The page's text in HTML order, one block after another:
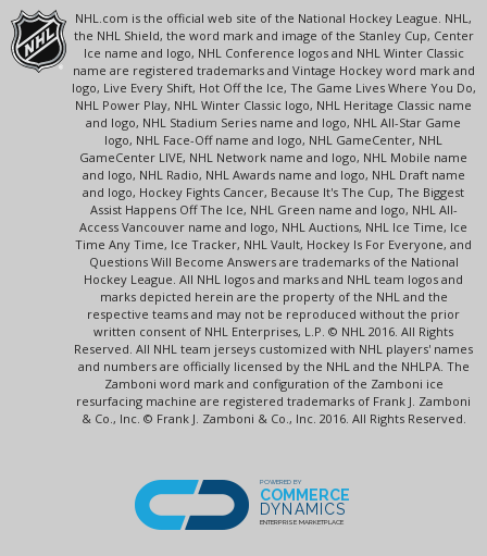
NHL.com is the official web site of the National Hockey League. NHL,
the NHL Shield, the word mark and image of the Stanley Cup, Center
Ice name and logo, NHL Conference logos and NHL Winter Classic
name are registered trademarks and Vintage Hockey word mark and
logo, Live Every Shift, Hot Off the Ice, The Game Lives Where You Do,
NHL Power Play, NHL Winter Classic logo, NHL Heritage Classic name
and logo, NHL Stadium Series name and logo, NHL All-Star Game
logo, NHL Face-Off name and logo, NHL GameCenter, NHL
GameCenter LIVE, NHL Network name and logo, NHL Mobile name
and logo, NHL Radio, NHL Awards name and logo, NHL Draft name
and logo, Hockey Fights Cancer, Because It's The Cup, The Biggest
Assist Happens Off The Ice, NHL Green name and logo, NHL All-
Access Vancouver name and logo, NHL Auctions, NHL Ice Time, Ice
Time Any Time, Ice Tracker, NHL Vault, Hockey Is For Everyone, and
Questions Will Become Answers are trademarks of the National
Hockey League. All NHL logos and marks and NHL team logos and
marks depicted herein are the property of the NHL and the
respective teams and may not be reproduced without the prior
written consent of NHL Enterprises, L.P. © NHL 2016. All Rights
Reserved. All NHL team jerseys customized with NHL players' names
and numbers are officially licensed by the NHL and the NHLPA. The
Zamboni word mark and configuration of the Zamboni ice
resurfacing machine are registered trademarks of Frank J. Zamboni
& Co., Inc. © Frank J. Zamboni & Co., Inc. 2016. All Rights Reserved.
POWERED BY
COMMERCE
DYNAMICS
ENTERPRISE MARKETPLACE